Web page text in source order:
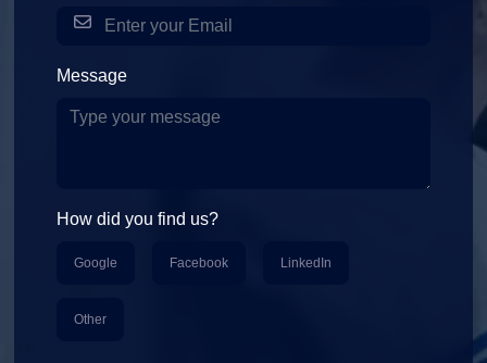
Message
How did you find us?
Google Facebook LinkedIn
Other